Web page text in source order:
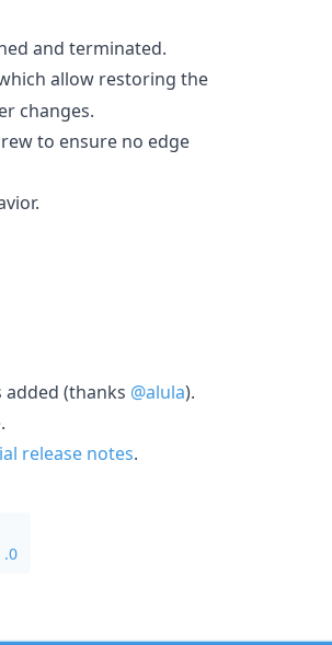
and terminated.
allow restoring the
changes.
to ensure no edge
added (thanks @alula).
release notes.